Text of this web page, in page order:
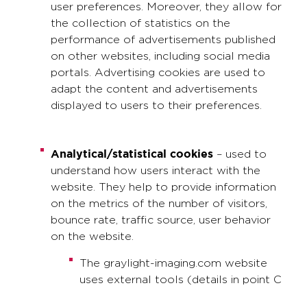
user preferences. Moreover, they allow for
the collection of statistics on the
performance of advertisements published
on other websites, including social media
portals. Advertising cookies are used to
adapt the content and advertisements
displayed to users to their preferences.
Analytical/statistical cookies – used to
understand how users interact with the
website. They help to provide information
on the metrics of the number of visitors,
bounce rate, traffic source, user behavior
on the website.
The graylight-imaging.com website
uses external tools (details in point C